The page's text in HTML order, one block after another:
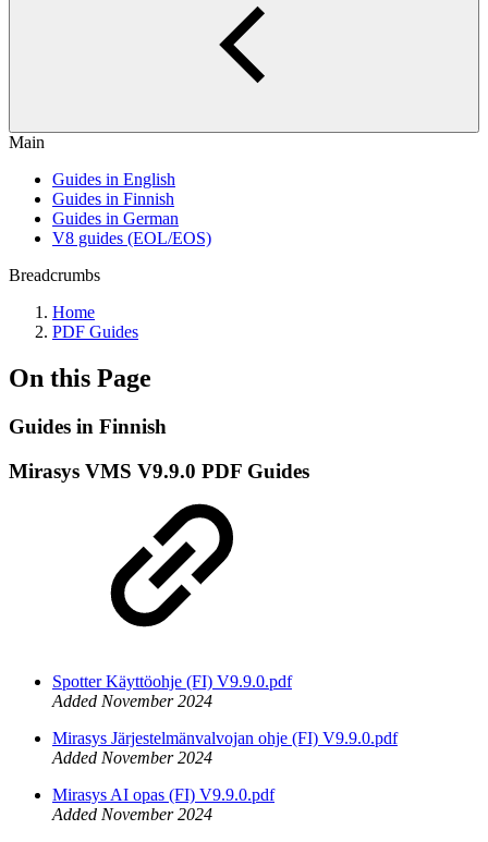
Main
Guides in English
Guides in Finnish
Guides in German
V8 guides (EOL/EOS)
Breadcrumbs
Home
PDF Guides
On this Page
Guides in Finnish
Mirasys VMS V9.9.0 PDF Guides
Spotter Käyttöohje (FI) V9.9.0.pdf
Added November 2024
Mirasys Järjestelmänvalvojan ohje (FI) V9.9.0.pdf
Added November 2024
Mirasys AI opas (FI) V9.9.0.pdf
Added November 2024